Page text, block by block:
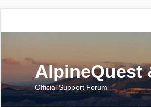
AlpineQuest
Official Support Forum